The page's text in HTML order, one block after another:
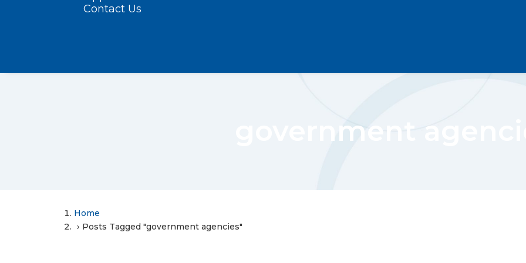
Contact Us
government
Home
Posts Tagged "government agencies"